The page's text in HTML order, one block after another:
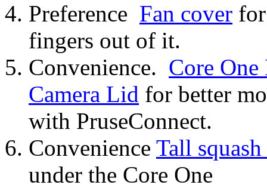
Preference Fan cover
fingers out of it.
Convenience. Core One
Camera Lid for better
with PruseConnect.
Convenience Tall
under the Core One